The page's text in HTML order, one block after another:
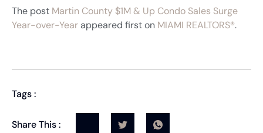
The post Martin County $1M & Up Condo Sales Surge
Year-over-Yearappeared first on MIAMI REALTORS®.
Tags :
Share This :